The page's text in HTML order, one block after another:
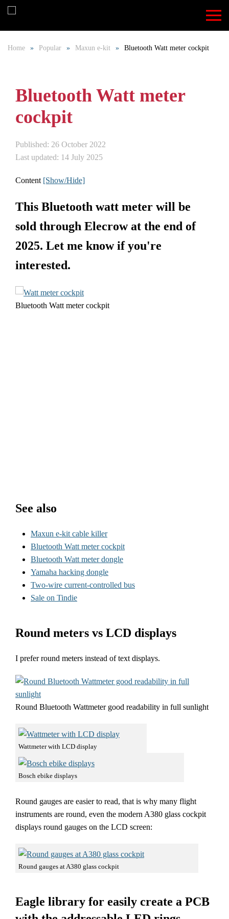
Skip
Home Popular Maxun e-kit Bluetooth Watt meter cockpit
Bluetooth Watt meter
cockpit
Published: 26 October 2022
Last updated: 14 July 2025
Content [Show/Hide]
This Bluetooth watt meter will be
sold through Elecrow at the end of
2025. Let me know if you're
interested.
Bluetooth Watt meter cockpit
See also
Maxun e-kit cable killer
Bluetooth Watt meter cockpit
Bluetooth Watt meter dongle
Yamaha hacking dongle
Two-wire current-controlled bus
Sale on Tindie
Round meters vs LCD displays
I prefer round meters instead of text displays.
Round Bluetooth Wattmeter good readability in full sunlight
Wattmeter with LCD display
Bosch ebike displays
Round gauges are easier to read, that is why many flight
instruments are round, even the modern A380 glass cockpit
displays round gauges on the LCD screen:
Round gauges at A380 glass cockpit
Eagle library for easily create a PCB